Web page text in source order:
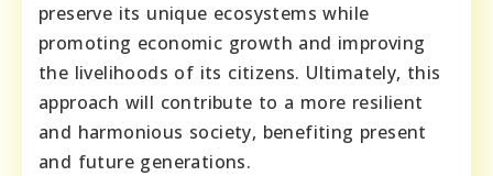
preserve its unique ecosystems while
promoting economic growth and improving
the livelihoods of its citizens. Ultimately, this
approach will contribute to a more resilient
and harmonious society, benefiting present
and future generations.